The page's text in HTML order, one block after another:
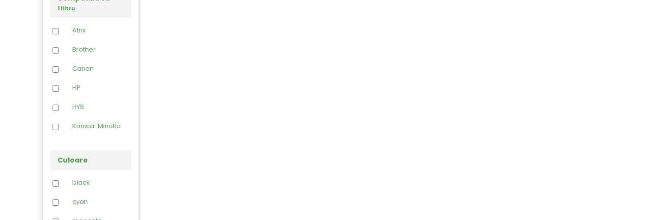
1 filtru
Atrix
Brother
Canon
HP
HYB
Konica-Minolta
Lexmark
Lichid curatare
Oki
Culoare
black
cyan